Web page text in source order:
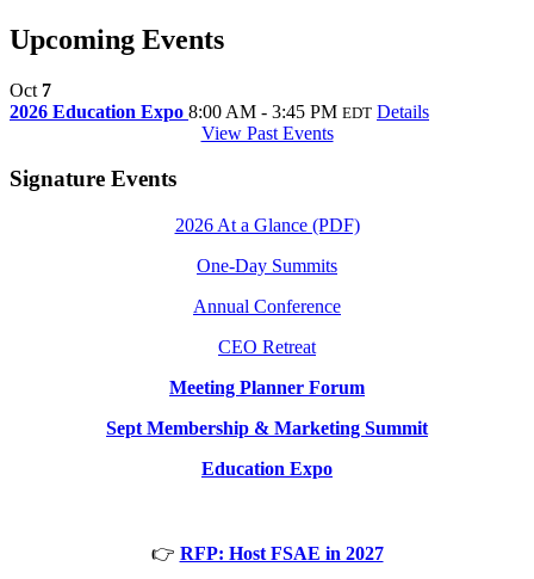
Upcoming Events
Oct 7
2026 Education Expo 8:00 AM - 3:45 PM EDT Details
View Past Events
Signature Events
2026 At a Glance (PDF)
One-Day Summits
Annual Conference
CEO Retreat
Meeting Planner Forum
Sept Membership & Marketing Summit
Education Expo
👉 RFP: Host FSAE in 2027